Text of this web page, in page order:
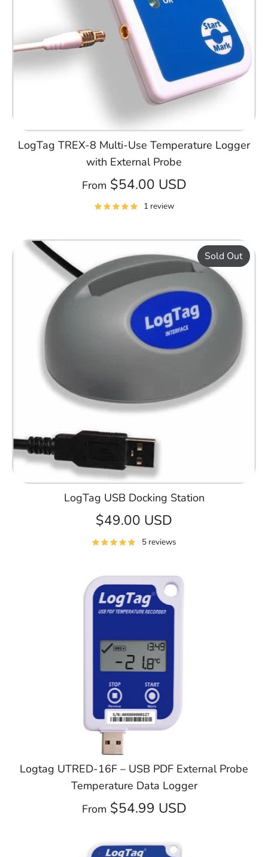
LogTag TREX-8 Multi-Use Temperature Logger
with External Probe
From $54.00 USD
1 review
LogTag USB Docking Station
$49.00 USD
Sold Out
5 reviews
Logtag UTRED-16F – USB PDF External Probe
Temperature Data Logger
From $54.99 USD